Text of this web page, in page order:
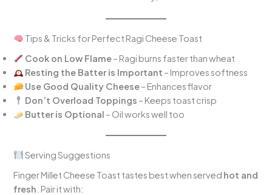
Tips & Tricks for Perfect Ragi Cheese Toast
Cook on Low Flame– Ragi burns faster than wheat
Resting the Batter is Important – Improves softness
Use Good Quality Cheese– Enhances flavor
Don’t Overload Toppings – Keeps toast crisp
Butter is Optional – Oil works well too
Serving Suggestions
Finger Millet Cheese Toast tastes best when served hot and
fresh . Pair it with: